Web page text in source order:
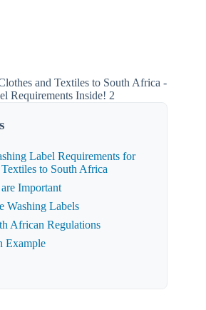
and Textiles to South Africa -
Requirements Inside! 2
Label Requirements for
to South Africa
Important
Washing Labels
African Regulations
Example